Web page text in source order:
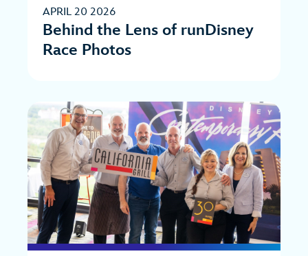
APRIL 20 2026
Behind the Lens of runDisney
Race Photos